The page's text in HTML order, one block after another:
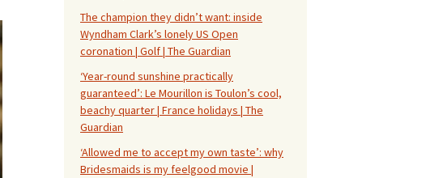
The champion they didn’t want: inside
Wyndham Clark’s lonely US Open
coronation | Golf | The Guardian
‘Year-round sunshine practically
guaranteed’: Le Mourillon is Toulon’s cool,
beachy quarter | France holidays | The
Guardian
‘Allowed me to accept my own taste’: why
Bridesmaids is my feelgood movie |